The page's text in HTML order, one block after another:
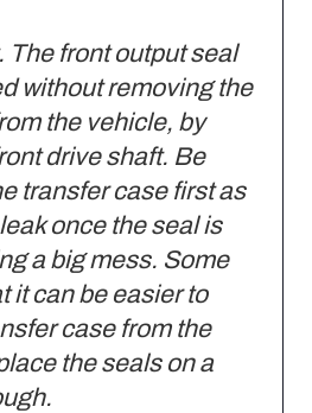
The front output seal
without removing the
the vehicle, by
drive shaft. Be
transfer case first as
once the seal is
a big mess. Some
it can be easier to
case from the
the seals on a